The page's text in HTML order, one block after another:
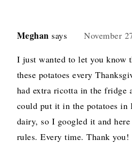
Meghan says November
I just wanted to let you know
these potatoes every
had extra ricotta in the fridge
could put it in the potatoes in
dairy, so I googled it and
rules. Every time. Thank you!